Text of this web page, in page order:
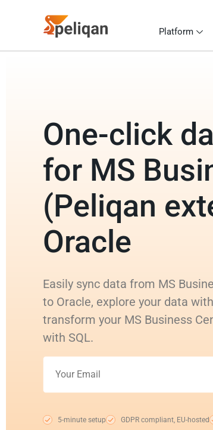
Platform
One-click
for MS
(Peliqan
Oracle
Easily sync data from MS
to Oracle, explore your data
transform your MS Business
with SQL.
5-minute setup GDPR compliant, EU-hosted